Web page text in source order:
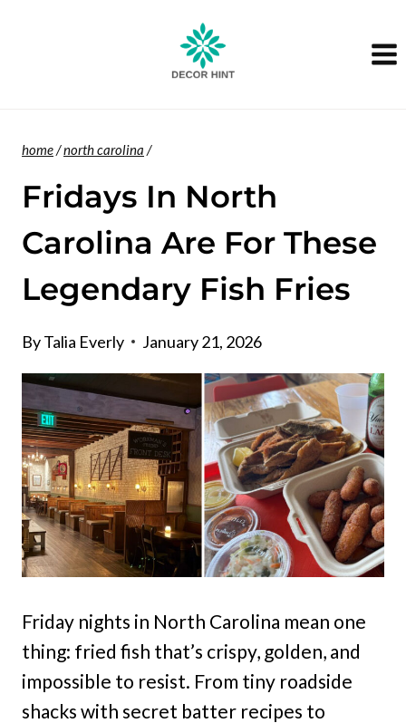
home/north carolina /
Fridays In North
Carolina Are For These
Legendary Fish Fries
ByTalia Everly January 21, 2026
Friday nights in North Carolina mean one
thing: fried fish that’s crispy, golden, and
impossible to resist. From tiny roadside
shacks with secret batter recipes to